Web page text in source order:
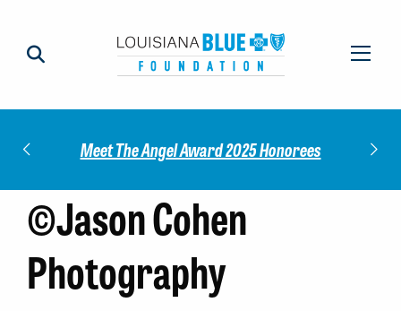
Meet The Angel Award 2025 Honorees
©Jason Cohen
Photography